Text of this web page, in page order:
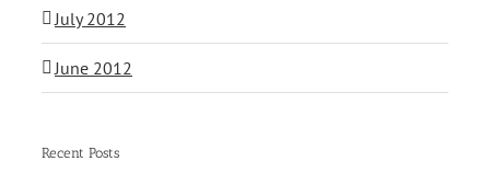
July 2012
June 2012
Recent Posts